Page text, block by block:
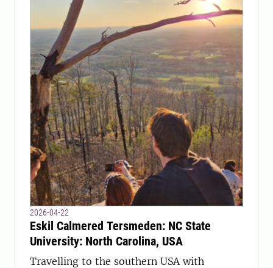
2026-04-22
Eskil Calmered Tersmeden: NC State
University: North Carolina, USA
Travelling to the southern USA with